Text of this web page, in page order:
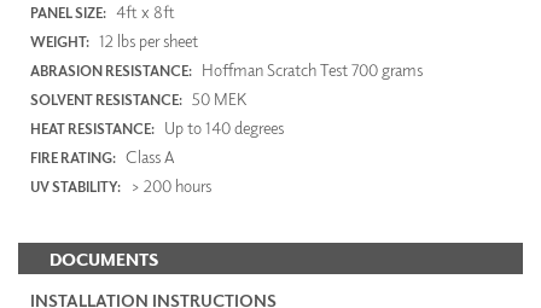
PANEL SIZE: 4ft x 8ft
WEIGHT: 12 lbs per sheet
ABRASION RESISTANCE: Hoffman Scratch Test 700 grams
SOLVENT RESISTANCE: 50 MEK
HEAT RESISTANCE: Up to 140 degrees
FIRE RATING: Class A
UV STABILITY: > 200 hours
DOCUMENTS
INSTALLATION INSTRUCTIONS